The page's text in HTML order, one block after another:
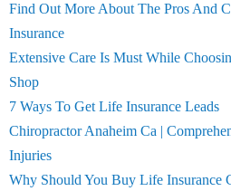
Find Out More About The Pros And
Insurance
Extensive Care Is Must While
Shop
7 Ways To Get Life Insurance Leads
Chiropractor Anaheim Ca |
Injuries
Why Should You Buy Life Insurance